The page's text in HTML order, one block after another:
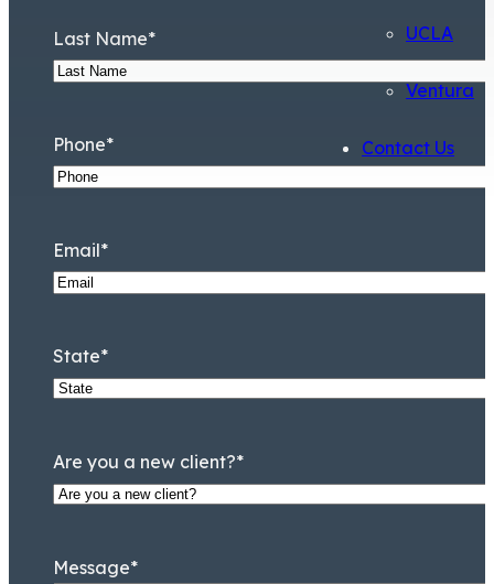
UCLA
Ventura
Contact Us
Last Name*
Phone*
Email*
State*
Are you a new client?*
Message*